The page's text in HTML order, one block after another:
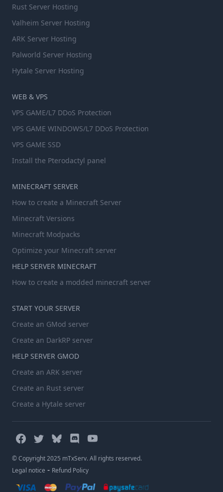
Rust Server Hosting
Valheim Server Hosting
ARK Server Hosting
Palworld Server Hosting
Hytale Server Hosting
WEB & VPS
VPS GAME/L7 DDoS Protection
VPS GAME WINDOWS/L7 DDoS Protection
VPS GAME SSD
Install the Pterodactyl panel
MINECRAFT SERVER
How to create a Minecraft Server
Minecraft Versions
Minecraft Modpacks
Optimize your Minecraft server
HELP SERVER MINECRAFT
How to create a modded minecraft server
START YOUR SERVER
Create an GMod server
Create an DarkRP server
HELP SERVER GMOD
Create an ARK server
Create an Rust server
Create a Hytale server
© Copyright 2025 mTxServ. All rights reserved.
Legal notice - Refund Policy